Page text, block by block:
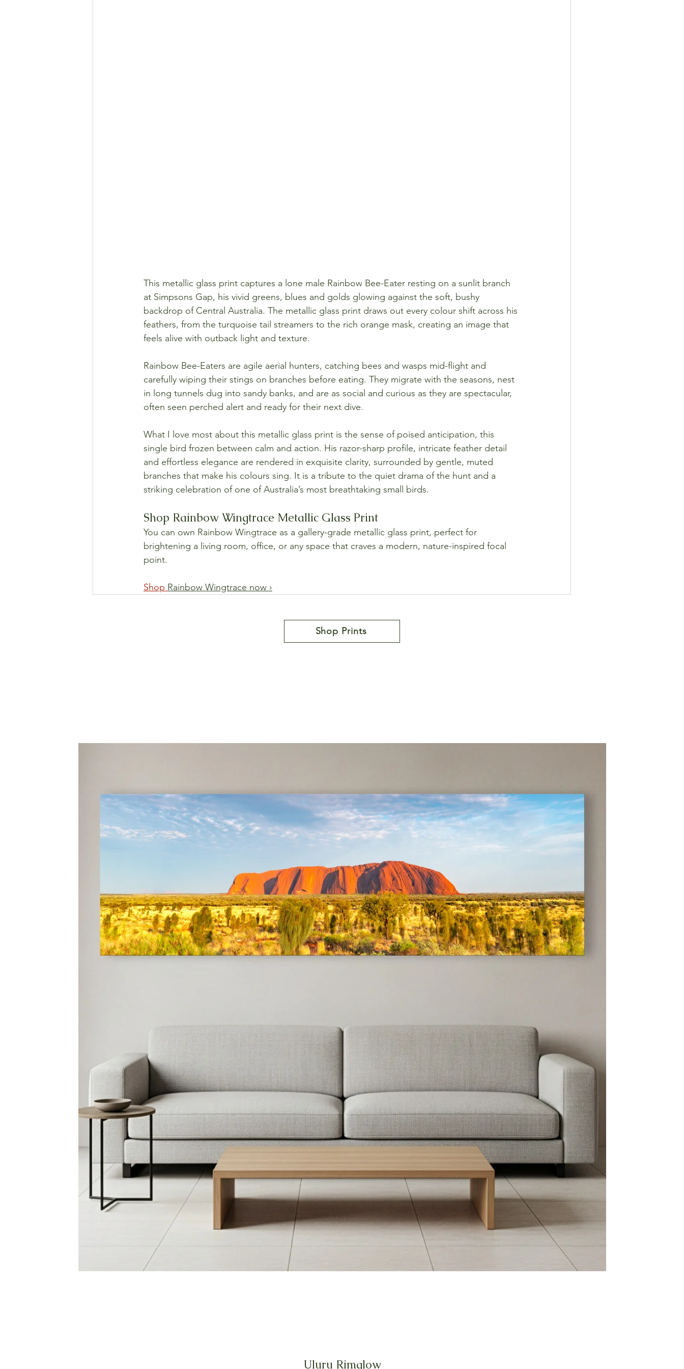
This metallic glass print captures a lone male Rainbow Bee-Eater resting on a sunlit branch
at Simpsons Gap, his vivid greens, blues and golds glowing against the soft, bushy
backdrop of Central Australia. The metallic glass print draws out every colour shift across his
feathers, from the turquoise tail streamers to the rich orange mask, creating an image that
feels alive with outback light and texture.
Rainbow Bee-Eaters are agile aerial hunters, catching bees and wasps mid-flight and
carefully wiping their stings on branches before eating. They migrate with the seasons, nest
in long tunnels dug into sandy banks, and are as social and curious as they are spectacular,
often seen perched alert and ready for their next dive.
What I love most about this metallic glass print is the sense of poised anticipation, this
single bird frozen between calm and action. His razor-sharp profile, intricate feather detail
and effortless elegance are rendered in exquisite clarity, surrounded by gentle, muted
branches that make his colours sing. It is a tribute to the quiet drama of the hunt and a
striking celebration of one of Australia’s most breathtaking small birds.
Shop Rainbow Wingtrace Metallic Glass Print
You can own Rainbow Wingtrace as a gallery-grade metallic glass print, perfect for
brightening a living room, office, or any space that craves a modern, nature-inspired focal
point.
Shop Rainbow Wingtrace now ›
Shop Prints
Uluru Rimglow